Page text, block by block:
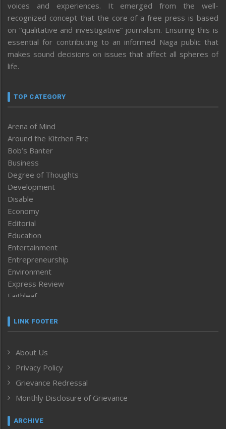
voices and experiences. It emerged from the well-
recognized concept that the core of a free press is based
on “qualitative and investigative” journalism. Ensuring this is
essential for contributing to an informed Naga public that
makes sound decisions on issues that affect all spheres of
life.
TOP CATEGORY
Arena of Mind
Around the Kitchen Fire
Bob’s Banter
Business
Degree of Thoughts
Development
Disable
Economy
Editorial
Education
Entertainment
Entrepreneurship
Environment
Express Review
Faithleaf
Frontpage
Human Rights
ICAR
India
Inventing the Future
Law and order
LINK FOOTER
About Us
Privacy Policy
Grievance Redressal
Monthly Disclosure of Grievance
ARCHIVE